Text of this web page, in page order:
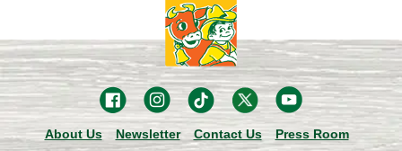
About Us Newsletter Contact Us
Press Room